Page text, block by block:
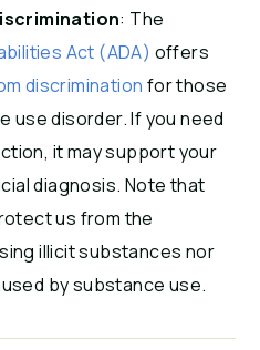
: The
Act (ADA) offers
discrimination for those
use disorder. If you need
it may support your
diagnosis. Note that
us from the
illicit substances nor
by substance use.